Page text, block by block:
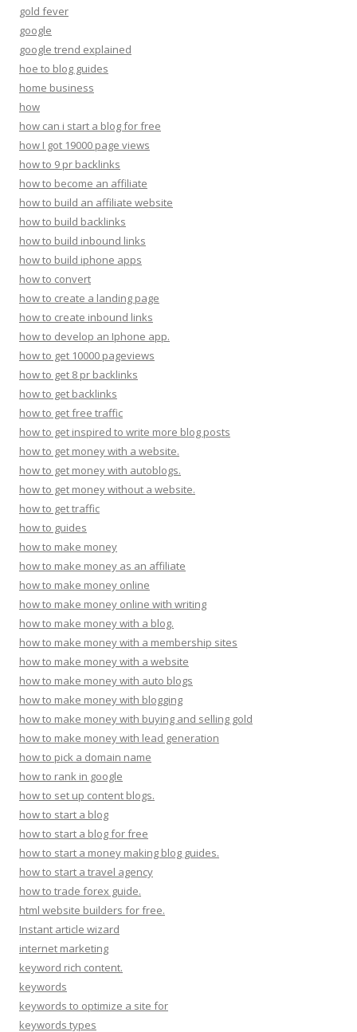
gold fever
google
google trend explained
hoe to blog guides
home business
how
how can i start a blog for free
how I got 19000 page views
how to 9 pr backlinks
how to become an affiliate
how to build an affiliate website
how to build backlinks
how to build inbound links
how to build iphone apps
how to convert
how to create a landing page
how to create inbound links
how to develop an Iphone app.
how to get 10000 pageviews
how to get 8 pr backlinks
how to get backlinks
how to get free traffic
how to get inspired to write more blog posts
how to get money with a website.
how to get money with autoblogs.
how to get money without a website.
how to get traffic
how to guides
how to make money
how to make money as an affiliate
how to make money online
how to make money online with writing
how to make money with a blog.
how to make money with a membership sites
how to make money with a website
how to make money with auto blogs
how to make money with blogging
how to make money with buying and selling gold
how to make money with lead generation
how to pick a domain name
how to rank in google
how to set up content blogs.
how to start a blog
how to start a blog for free
how to start a money making blog guides.
how to start a travel agency
how to trade forex guide.
html website builders for free.
Instant article wizard
internet marketing
keyword rich content.
keywords
keywords to optimize a site for
keywords types